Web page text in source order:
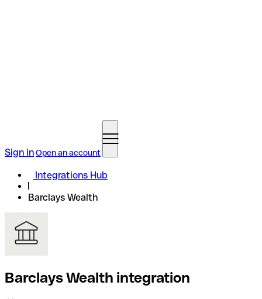
Sign inOpen an account
Integrations Hub
Barclays Wealth
Barclays Wealth integration